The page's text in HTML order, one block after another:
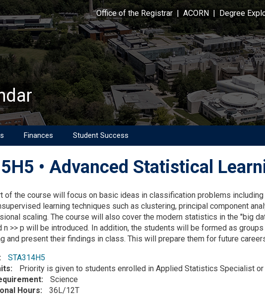
Office of the Registrar ACORN Degree
Finances Student Success
• Advanced Statistical
of the course will focus on basic ideas in classification problems
learning techniques such as clustering, principal component
scaling. The course will also cover the modern statistics in the "big
n >> p will be introduced. In addition, the students will be formed as
and present their findings in class. This will prepare them for future
STA314H5
Priority is given to students enrolled in Applied Statistics Specialist or
Science
Hours
36L/12T